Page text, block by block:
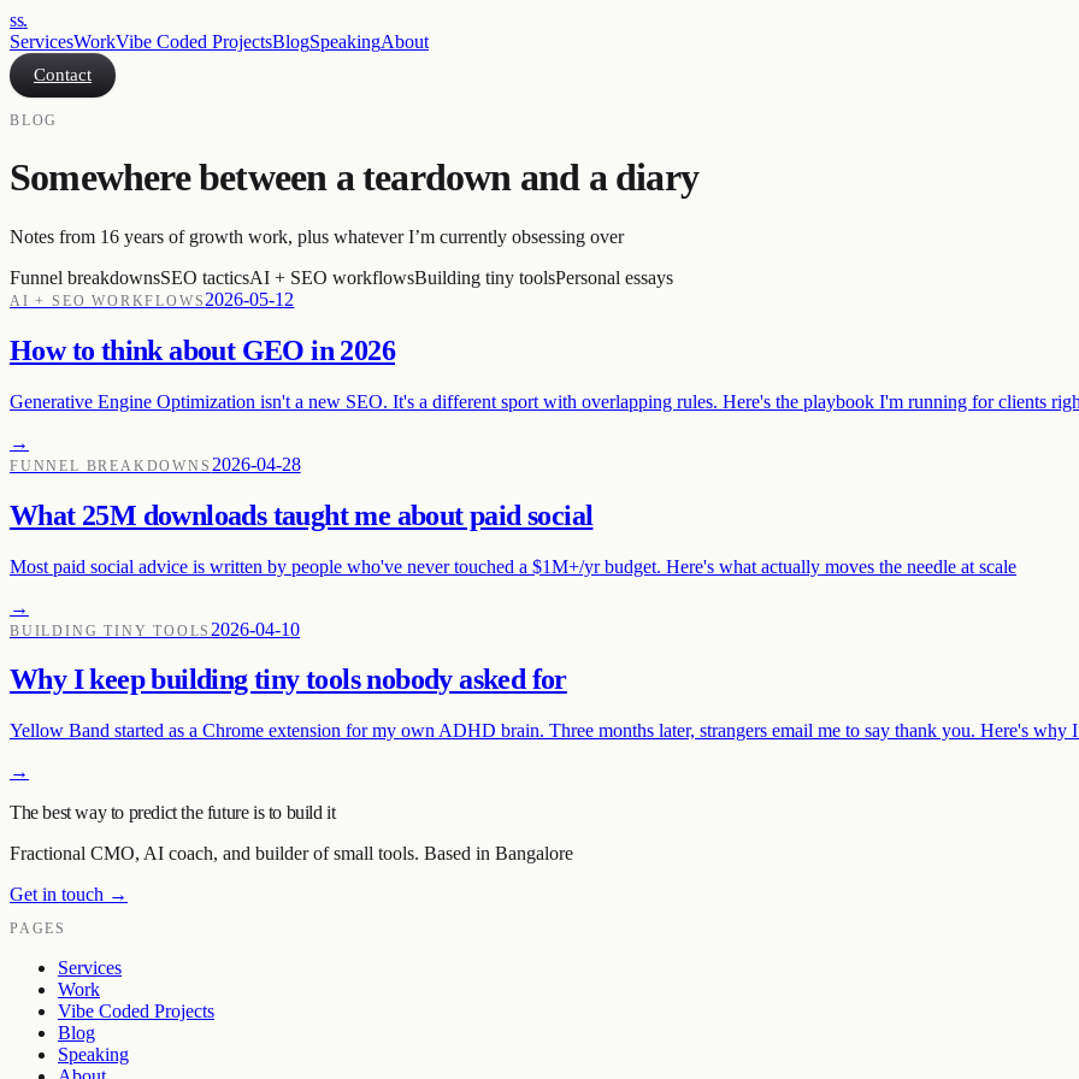
ss.
ServicesWorkVibe Coded ProjectsBlogSpeakingAbout
Contact
BLOG
Somewhere between a teardown and a diary
Notes from 16 years of growth work, plus whatever I’m currently obsessing over
Funnel breakdownsSEO tacticsAI + SEO workflowsBuilding tiny toolsPersonal essays
AI + SEO WORKFLOWS2026-05-12
How to think about GEO in 2026
Generative Engine Optimization isn't a new SEO. It's a different sport with overlapping rules. Here's the playbook I'm running for clients
→
FUNNEL BREAKDOWNS 2026-04-28
What 25M downloads taught me about paid social
Most paid social advice is written by people who've never touched a $1M+/yr budget. Here's what actually moves the needle at scale
→
BUILDING TINY TOOLS 2026-04-10
Why I keep building tiny tools nobody asked for
Yellow Band started as a Chrome extension for my own ADHD brain. Three months later, strangers email me to say thank you. Here's why
→
The best way to predict the future is to build it
Fractional CMO, AI coach, and builder of small tools. Based in Bangalore
Get in touch →
PAGES
Services
Work
Vibe Coded Projects
Blog
Speaking